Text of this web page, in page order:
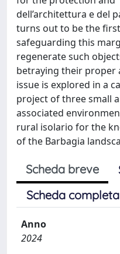
dell’architettura e del
turns out to be the
safeguarding this
regenerate such
betraying their proper
issue is explored in a
project of three small
associated
rural isolario for the
of the Barbagia
Scheda breve
Scheda
Anno
2024